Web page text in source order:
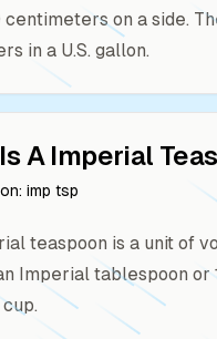
centimeters on a side.
in a U.S. gallon.
A Imperial
imp tsp
teaspoon is a unit of
Imperial tablespoon or